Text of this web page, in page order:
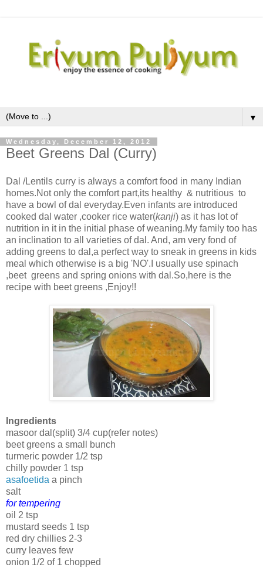
▼
Wednesday, December 12, 2012
Beet Greens Dal (Curry)
Dal /Lentils curry is always a comfort food in many Indian
homes.Not only the comfort part,its healthy & nutritious to
have a bowl of dal everyday.Even infants are introduced
cooked dal water ,cooker rice water(kanji) as it has lot of
nutrition in it in the initial phase of weaning.My family too has
an inclination to all varieties of dal. And, am very fond of
adding greens to dal,a perfect way to sneak in greens in kids
meal which otherwise is a big 'NO'.I usually use spinach
,beet greens and spring onions with dal.So,here is the
recipe with beet greens ,Enjoy!!
Ingredients
masoor dal(split) 3/4 cup(refer notes)
beet greens a small bunch
turmeric powder 1/2 tsp
chilly powder 1 tsp
asafoetida a pinch
salt
for tempering
oil 2 tsp
mustard seeds 1 tsp
red dry chillies 2-3
curry leaves few
onion 1/2 of 1 chopped